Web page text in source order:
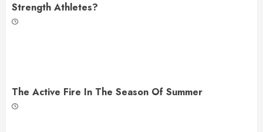
Strength Athletes?
The Active Fire In The Season Of Summer